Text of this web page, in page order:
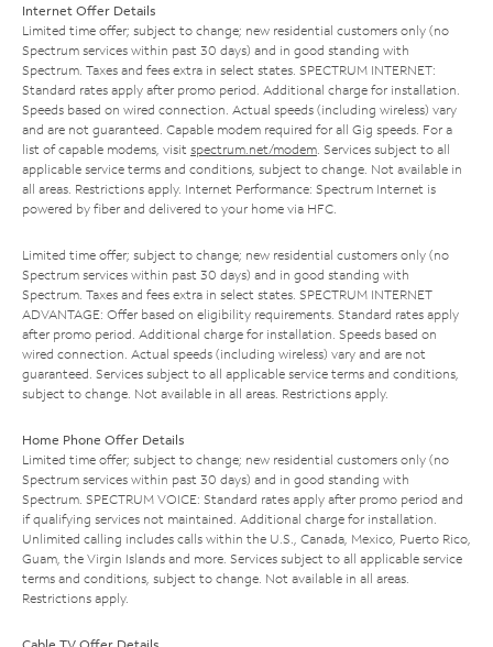
Internet Offer Details
Limited time offer; subject to change; new residential customers only (no
Spectrum services within past 30 days) and in good standing with
Spectrum. Taxes and fees extra in select states. SPECTRUM INTERNET:
Standard rates apply after promo period. Additional charge for installation.
Speeds based on wired connection. Actual speeds (including wireless) vary
and are not guaranteed. Capable modem required for all Gig speeds. For a
list of capable modems, visit spectrum.net/modem . Services subject to all
applicable service terms and conditions, subject to change. Not available in
all areas. Restrictions apply. Internet Performance: Spectrum Internet is
powered by fiber and delivered to your home via HFC.
Limited time offer; subject to change; new residential customers only (no
Spectrum services within past 30 days) and in good standing with
Spectrum. Taxes and fees extra in select states. SPECTRUM INTERNET
ADVANTAGE: Offer based on eligibility requirements. Standard rates apply
after promo period. Additional charge for installation. Speeds based on
wired connection. Actual speeds (including wireless) vary and are not
guaranteed. Services subject to all applicable service terms and conditions,
subject to change. Not available in all areas. Restrictions apply.
Home Phone Offer Details
Limited time offer; subject to change; new residential customers only (no
Spectrum services within past 30 days) and in good standing with
Spectrum. SPECTRUM VOICE: Standard rates apply after promo period and
if qualifying services not maintained. Additional charge for installation.
Unlimited calling includes calls within the U.S., Canada, Mexico, Puerto Rico,
Guam, the Virgin Islands and more. Services subject to all applicable service
terms and conditions, subject to change. Not available in all areas.
Restrictions apply.